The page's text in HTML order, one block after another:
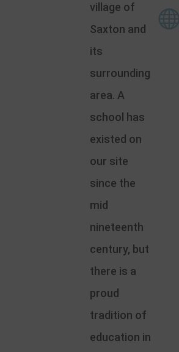
village of
Saxton and
its
surrounding
area. A
school has
existed on
our site
since the
mid
nineteenth
century, but
there is a
proud
tradition of
education in
